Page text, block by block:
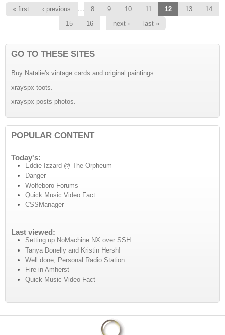
Pages
« first ‹ previous … 8 9 10 11 12 13
14
15
16 next › last »
GO TO THESE SITES
Buy Natalie's vintage cards and original paintings.
xrayspx toots.
xrayspx posts photos.
POPULAR CONTENT
Today's:
Eddie Izzard @ The Orpheum
Danger
Wolfeboro Forums
Quick Music Video Fact
CSSManager
Last viewed:
Setting up NoMachine NX over SSH
Tanya Donelly and Kristin Hersh!
Well done, Personal Radio Station
Fire in Amherst
Quick Music Video Fact